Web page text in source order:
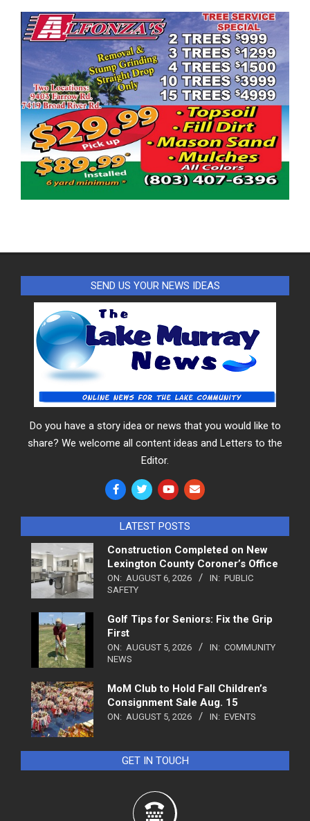
SEND US YOUR NEWS IDEAS
Do you have a story idea or news that you would like to
share? We welcome all content ideas and Letters to the
Editor.
LATEST POSTS
Construction Completed on New
Lexington County Coroner’s Office
ON: AUGUST 6, 2026 IN: PUBLIC
SAFETY
Golf Tips for Seniors: Fix the Grip
First
ON: AUGUST 5, 2026 IN: COMMUNITY
NEWS
MoM Club to Hold Fall Children’s
Consignment Sale Aug. 15
ON: AUGUST 5, 2026 IN: EVENTS
GET IN TOUCH